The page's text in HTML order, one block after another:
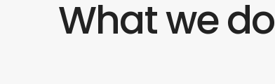
What we do